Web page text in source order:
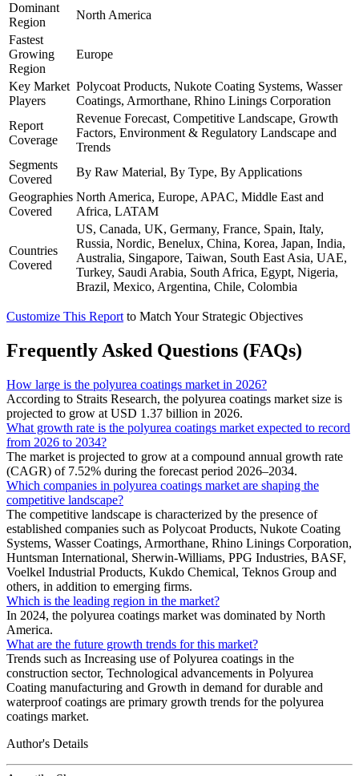
Dominant
Region
North America
Fastest
Growing
Region
Europe
Key Market
Players
Polycoat Products, Nukote Coating Systems, Wasser
Coatings, Armorthane, Rhino Linings Corporation
Report
Coverage
Revenue Forecast, Competitive Landscape, Growth
Factors, Environment & Regulatory Landscape and
Trends
Segments
Covered
By Raw Material, By Type, By Applications
Geographies
Covered
North America, Europe, APAC, Middle East and
Africa, LATAM
Countries
Covered
US, Canada, UK, Germany, France, Spain, Italy,
Russia, Nordic, Benelux, China, Korea, Japan, India,
Australia, Singapore, Taiwan, South East Asia, UAE,
Turkey, Saudi Arabia, South Africa, Egypt, Nigeria,
Brazil, Mexico, Argentina, Chile, Colombia
Customize This Report to Match Your Strategic Objectives
Frequently Asked Questions (FAQs)
How large is the polyurea coatings market in 2026?
According to Straits Research, the polyurea coatings market size is
projected to grow at USD 1.37 billion in 2026.
What growth rate is the polyurea coatings market expected to record
from 2026 to 2034?
The market is projected to grow at a compound annual growth rate
(CAGR) of 7.52% during the forecast period 2026–2034.
Which companies in polyurea coatings market are shaping the
competitive landscape?
The competitive landscape is characterized by the presence of
established companies such as Polycoat Products, Nukote Coating
Systems, Wasser Coatings, Armorthane, Rhino Linings Corporation,
Huntsman International, Sherwin-Williams, PPG Industries, BASF,
Voelkel Industrial Products, Kukdo Chemical, Teknos Group and
others, in addition to emerging firms.
Which is the leading region in the market?
In 2024, the polyurea coatings market was dominated by North
America.
What are the future growth trends for this market?
Trends such as Increasing use of Polyurea coatings in the
construction sector, Technological advancements in Polyurea
Coating manufacturing and Growth in demand for durable and
waterproof coatings are primary growth trends for the polyurea
coatings market.
Author's Details